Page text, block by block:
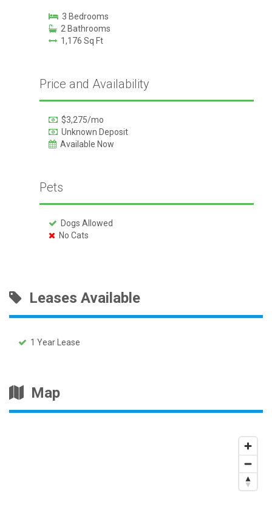
3 Bedrooms
2 Bathrooms
1,176 Sq Ft
Price and Availability
$3,275/mo
Unknown Deposit
Available Now
Pets
Dogs Allowed
No Cats
Leases Available
1 Year Lease
Map